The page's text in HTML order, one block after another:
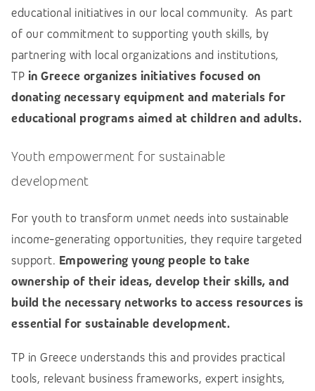
educational initiatives in our local community. As part
of our commitment to supporting youth skills, by
partnering with local organizations and institutions,
TP in Greece organizes initiatives focused on
donating necessary equipment and materials for
educational programs aimed at children and adults.
Youth empowerment for sustainable
development
For youth to transform unmet needs into sustainable
income-generating opportunities, they require targeted
support. Empowering young people to take
ownership of their ideas, develop their skills, and
build the necessary networks to access resources is
essential for sustainable development.
TP in Greece understands this and provides practical
tools, relevant business frameworks, expert insights,